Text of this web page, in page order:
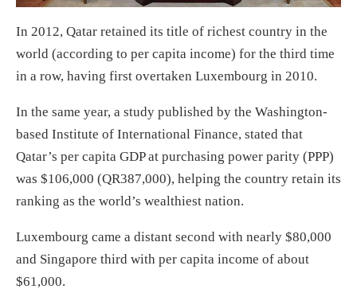
In 2012, Qatar retained its title of richest country in the
world (according to per capita income) for the third time
in a row, having first overtaken Luxembourg in 2010.
In the same year, a study published by the Washington-
based Institute of International Finance, stated that
Qatar’s per capita GDP at purchasing power parity (PPP)
was $106,000 (QR387,000), helping the country retain its
ranking as the world’s wealthiest nation.
Luxembourg came a distant second with nearly $80,000
and Singapore third with per capita income of about
$61,000.